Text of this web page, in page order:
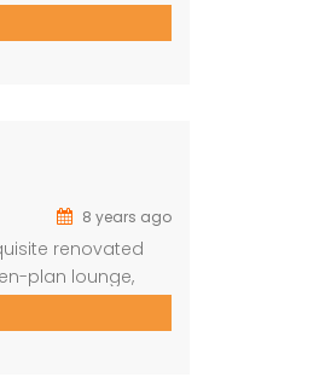
Swimming pool
8 years ago
renovated
plan lounge,
loft with 2